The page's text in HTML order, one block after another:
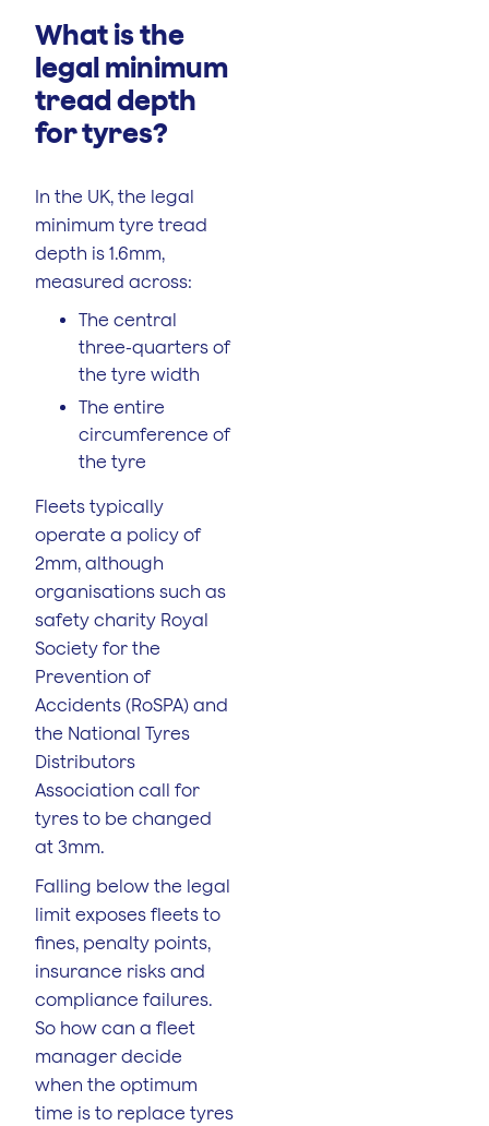
What is the
legal minimum
tread depth
for tyres?
In the UK, the legal
minimum tyre tread
depth is 1.6mm,
measured across:
The central
three-quarters of
the tyre width
The entire
circumference of
the tyre
Fleets typically
operate a policy of
2mm, although
organisations such as
safety charity Royal
Society for the
Prevention of
Accidents (RoSPA) and
the National Tyres
Distributors
Association call for
tyres to be changed
at 3mm.
Falling below the legal
limit exposes fleets to
fines, penalty points,
insurance risks and
compliance failures.
So how can a fleet
manager decide
when the optimum
time is to replace tyres